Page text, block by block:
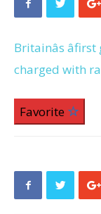
Britainâs
charged with
Favorite